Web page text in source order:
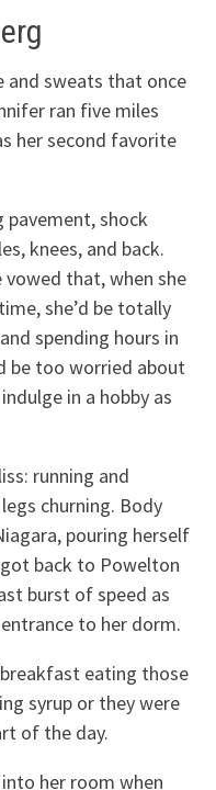
and sweats that once
ran five miles
her second favorite
pavement, shock
knees, and back.
that, when she
she’d be totally
spending hours in
be too worried about
in a hobby as
running and
churning. Body
pouring herself
back to Powelton
burst of speed as
to her dorm.
eating those
syrup or they were
of the day.
her room when